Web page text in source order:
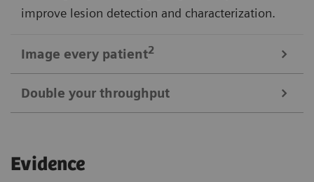
improve lesion detection and characterization.
Image every patient2
Symbia Evo offers a 30% larger bore and shorter
even with large or claustrophobic patients. A high-
capacity, low-height patient bed, and flexible
Double your throughput
efficiency by up to 50%
Evidence